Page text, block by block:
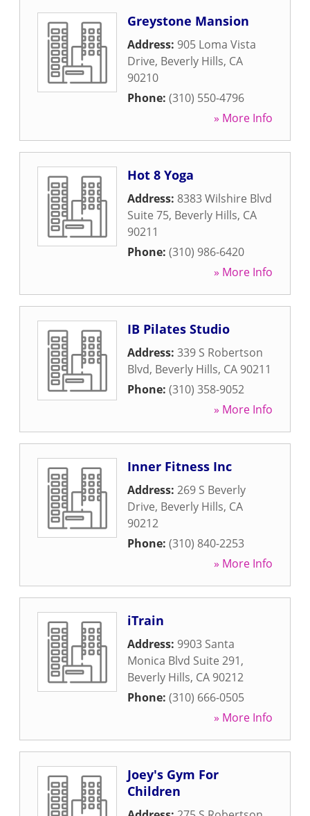
Greystone Mansion
Address: 905 Loma Vista
Drive, Beverly Hills, CA
90210
Phone: (310) 550-4796
» More Info
Hot 8 Yoga
Address: 8383 Wilshire Blvd
Suite 75, Beverly Hills, CA
90211
Phone: (310) 986-6420
» More Info
IB Pilates Studio
Address: 339 S Robertson
Blvd, Beverly Hills, CA 90211
Phone: (310) 358-9052
» More Info
Inner Fitness Inc
Address: 269 S Beverly
Drive, Beverly Hills, CA
90212
Phone: (310) 840-2253
» More Info
iTrain
Address: 9903 Santa
Monica Blvd Suite 291,
Beverly Hills, CA 90212
Phone: (310) 666-0505
» More Info
Joey's Gym For
Children